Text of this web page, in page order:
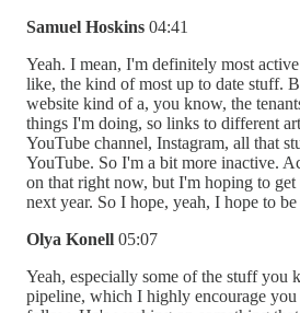
Samuel Hoskins 04:41
Yeah. I mean, I'm definitely most
like, the kind of most up to date stuff.
website kind of a, you know, the
things I'm doing, so links to different
YouTube channel, Instagram, all that
YouTube. So I'm a bit more inactive.
on that right now, but I'm hoping to
next year. So I hope, yeah, I hope to
Olya Konell 05:07
Yeah, especially some of the stuff you
pipeline, which I highly encourage